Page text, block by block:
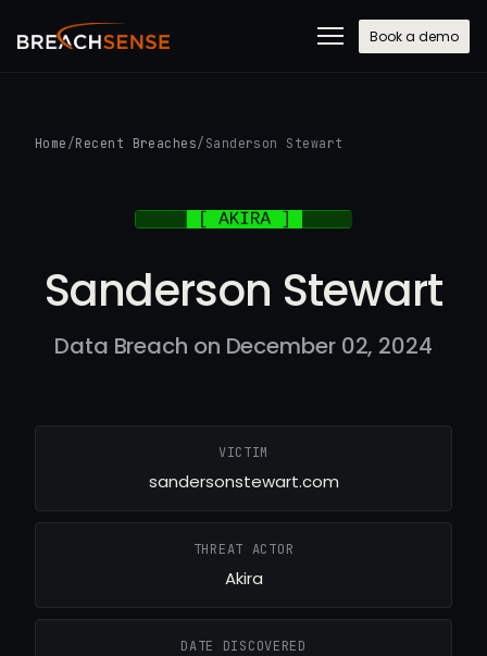
Book a demo
Home /Recent Breaches/ Sanderson Stewart
Sanderson Stewart
Data Breach on December 02, 2024
VICTIM
sandersonstewart.com
THREAT ACTOR
Akira
DATE DISCOVERED